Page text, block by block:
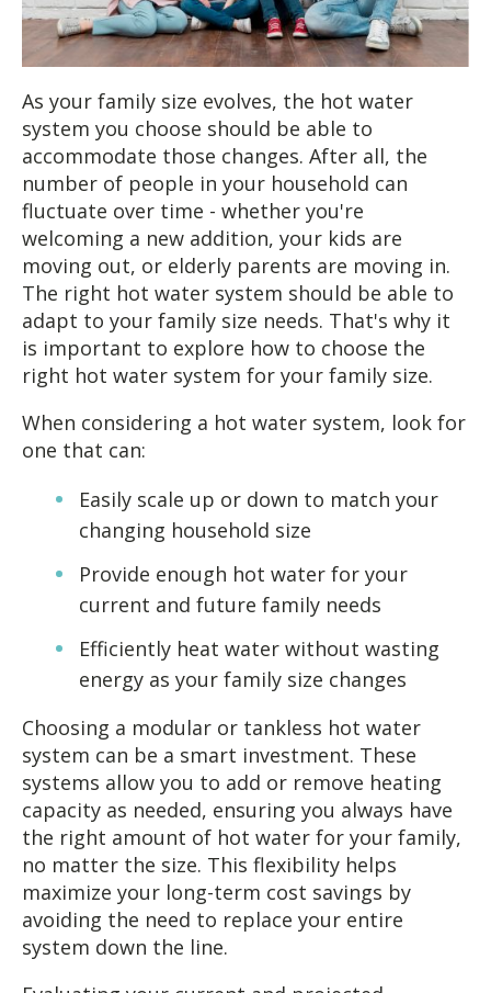
As your family size evolves, the hot water
system you choose should be able to
accommodate those changes. After all, the
number of people in your household can
fluctuate over time - whether you're
welcoming a new addition, your kids are
moving out, or elderly parents are moving in.
The right hot water system should be able to
adapt to your family size needs. That's why it
is important to explore how to choose the
right hot water system for your family size.
When considering a hot water system, look for
one that can:
Easily scale up or down to match your
changing household size
Provide enough hot water for your
current and future family needs
Efficiently heat water without wasting
energy as your family size changes
Choosing a modular or tankless hot water
system can be a smart investment. These
systems allow you to add or remove heating
capacity as needed, ensuring you always have
the right amount of hot water for your family,
no matter the size. This flexibility helps
maximize your long-term cost savings by
avoiding the need to replace your entire
system down the line.